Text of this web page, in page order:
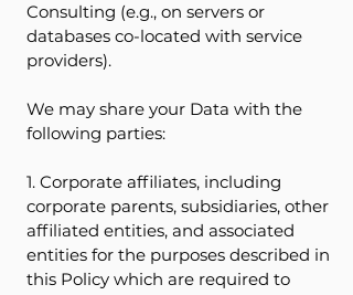
Consulting (e.g., on servers or
databases co-located with service
providers).
We may share your Data with the
following parties:
1. Corporate affiliates, including
corporate parents, subsidiaries, other
affiliated entities, and associated
entities for the purposes described in
this Policy which are required to